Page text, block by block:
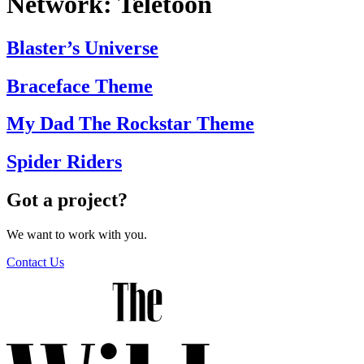
Blaster’s Universe
Braceface Theme
My Dad The Rockstar Theme
Spider Riders
Got a project?
We want to work with you.
Contact Us